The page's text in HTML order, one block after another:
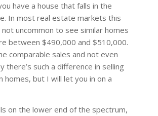
have a house that falls in the
In most real estate markets this
not uncommon to see similar homes
between $490,000 and $510,000.
comparable sales and not even
there’s such a difference in selling
homes, but I will let you in on a
on the lower end of the spectrum,